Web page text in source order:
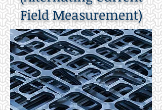
Field Measurement)